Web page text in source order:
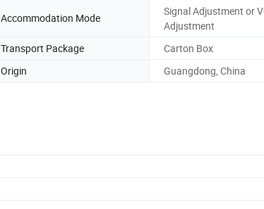
Accommodation Mode
Signal Adjustment or
Adjustment
Transport Package
Carton Box
Origin
Guangdong, China